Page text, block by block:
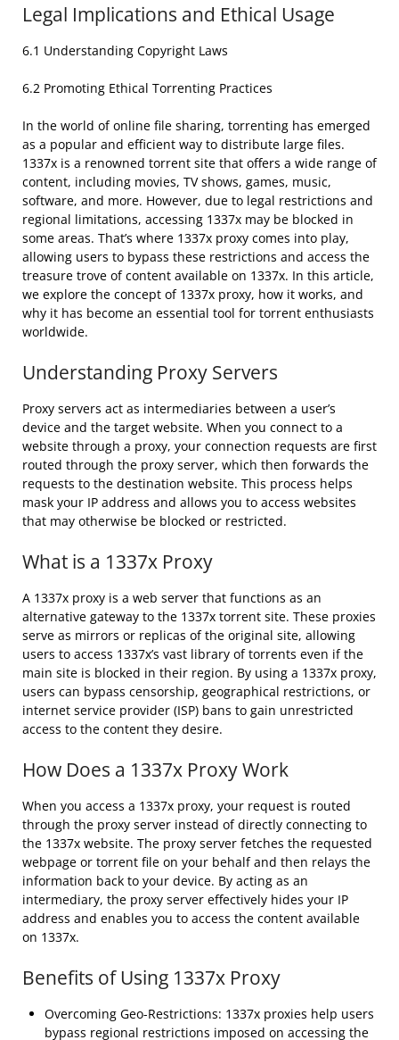
Legal Implications and Ethical Usage
6.1 Understanding Copyright Laws
6.2 Promoting Ethical Torrenting Practices
In the world of online file sharing, torrenting has emerged
as a popular and efficient way to distribute large files.
1337x is a renowned torrent site that offers a wide range of
content, including movies, TV shows, games, music,
software, and more. However, due to legal restrictions and
regional limitations, accessing 1337x may be blocked in
some areas. That’s where 1337x proxy comes into play,
allowing users to bypass these restrictions and access the
treasure trove of content available on 1337x. In this article,
we explore the concept of 1337x proxy, how it works, and
why it has become an essential tool for torrent enthusiasts
worldwide.
Understanding Proxy Servers
Proxy servers act as intermediaries between a user’s
device and the target website. When you connect to a
website through a proxy, your connection requests are first
routed through the proxy server, which then forwards the
requests to the destination website. This process helps
mask your IP address and allows you to access websites
that may otherwise be blocked or restricted.
What is a 1337x Proxy
A 1337x proxy is a web server that functions as an
alternative gateway to the 1337x torrent site. These proxies
serve as mirrors or replicas of the original site, allowing
users to access 1337x’s vast library of torrents even if the
main site is blocked in their region. By using a 1337x proxy,
users can bypass censorship, geographical restrictions, or
internet service provider (ISP) bans to gain unrestricted
access to the content they desire.
How Does a 1337x Proxy Work
When you access a 1337x proxy, your request is routed
through the proxy server instead of directly connecting to
the 1337x website. The proxy server fetches the requested
webpage or torrent file on your behalf and then relays the
information back to your device. By acting as an
intermediary, the proxy server effectively hides your IP
address and enables you to access the content available
on 1337x.
Benefits of Using 1337x Proxy
Overcoming Geo-Restrictions: 1337x proxies help users
bypass regional restrictions imposed on accessing the